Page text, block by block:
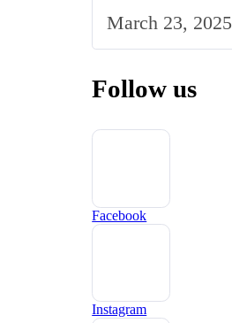
March 23, 2025
Follow us
Facebook
Instagram